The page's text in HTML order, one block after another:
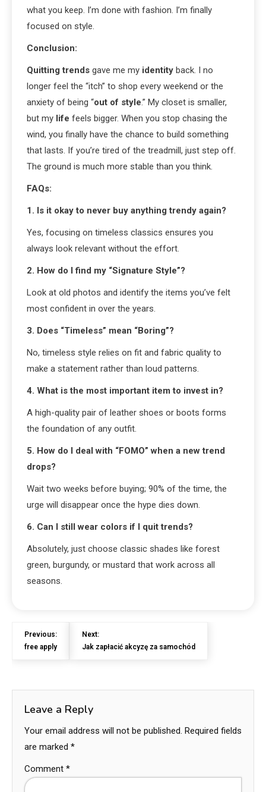
what you keep. I’m done with fashion. I’m finally
focused on style.
Conclusion:
Quitting trends gave me my identity back. I no
longer feel the “itch” to shop every weekend or the
anxiety of being “out of style.” My closet is smaller,
but my life feels bigger. When you stop chasing the
wind, you finally have the chance to build something
that lasts. If you’re tired of the treadmill, just step off.
The ground is much more stable than you think.
FAQs:
1. Is it okay to never buy anything trendy again?
Yes, focusing on timeless classics ensures you
always look relevant without the effort.
2. How do I find my “Signature Style”?
Look at old photos and identify the items you’ve felt
most confident in over the years.
3. Does “Timeless” mean “Boring”?
No, timeless style relies on fit and fabric quality to
make a statement rather than loud patterns.
4. What is the most important item to invest in?
A high-quality pair of leather shoes or boots forms
the foundation of any outfit.
5. How do I deal with “FOMO” when a new trend
drops?
Wait two weeks before buying; 90% of the time, the
urge will disappear once the hype dies down.
6. Can I still wear colors if I quit trends?
Absolutely, just choose classic shades like forest
green, burgundy, or mustard that work across all
seasons.
Previous:
free apply
Next:
Jak zapłacić akcyzę za samochód
Leave a Reply
Your email address will not be published. Required fields
are marked *
Comment *